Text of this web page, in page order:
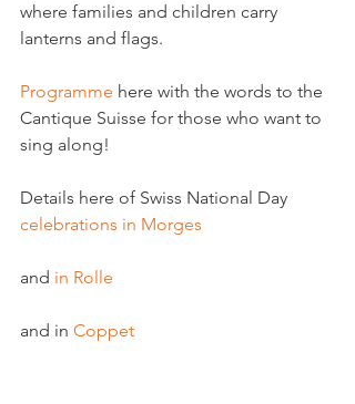
where families and children carry
lanterns and flags.
Programme here with the words to the
Cantique Suisse for those who want to
sing along!
Details here of Swiss National Day
celebrations in Morges
and in Rolle
and in Coppet